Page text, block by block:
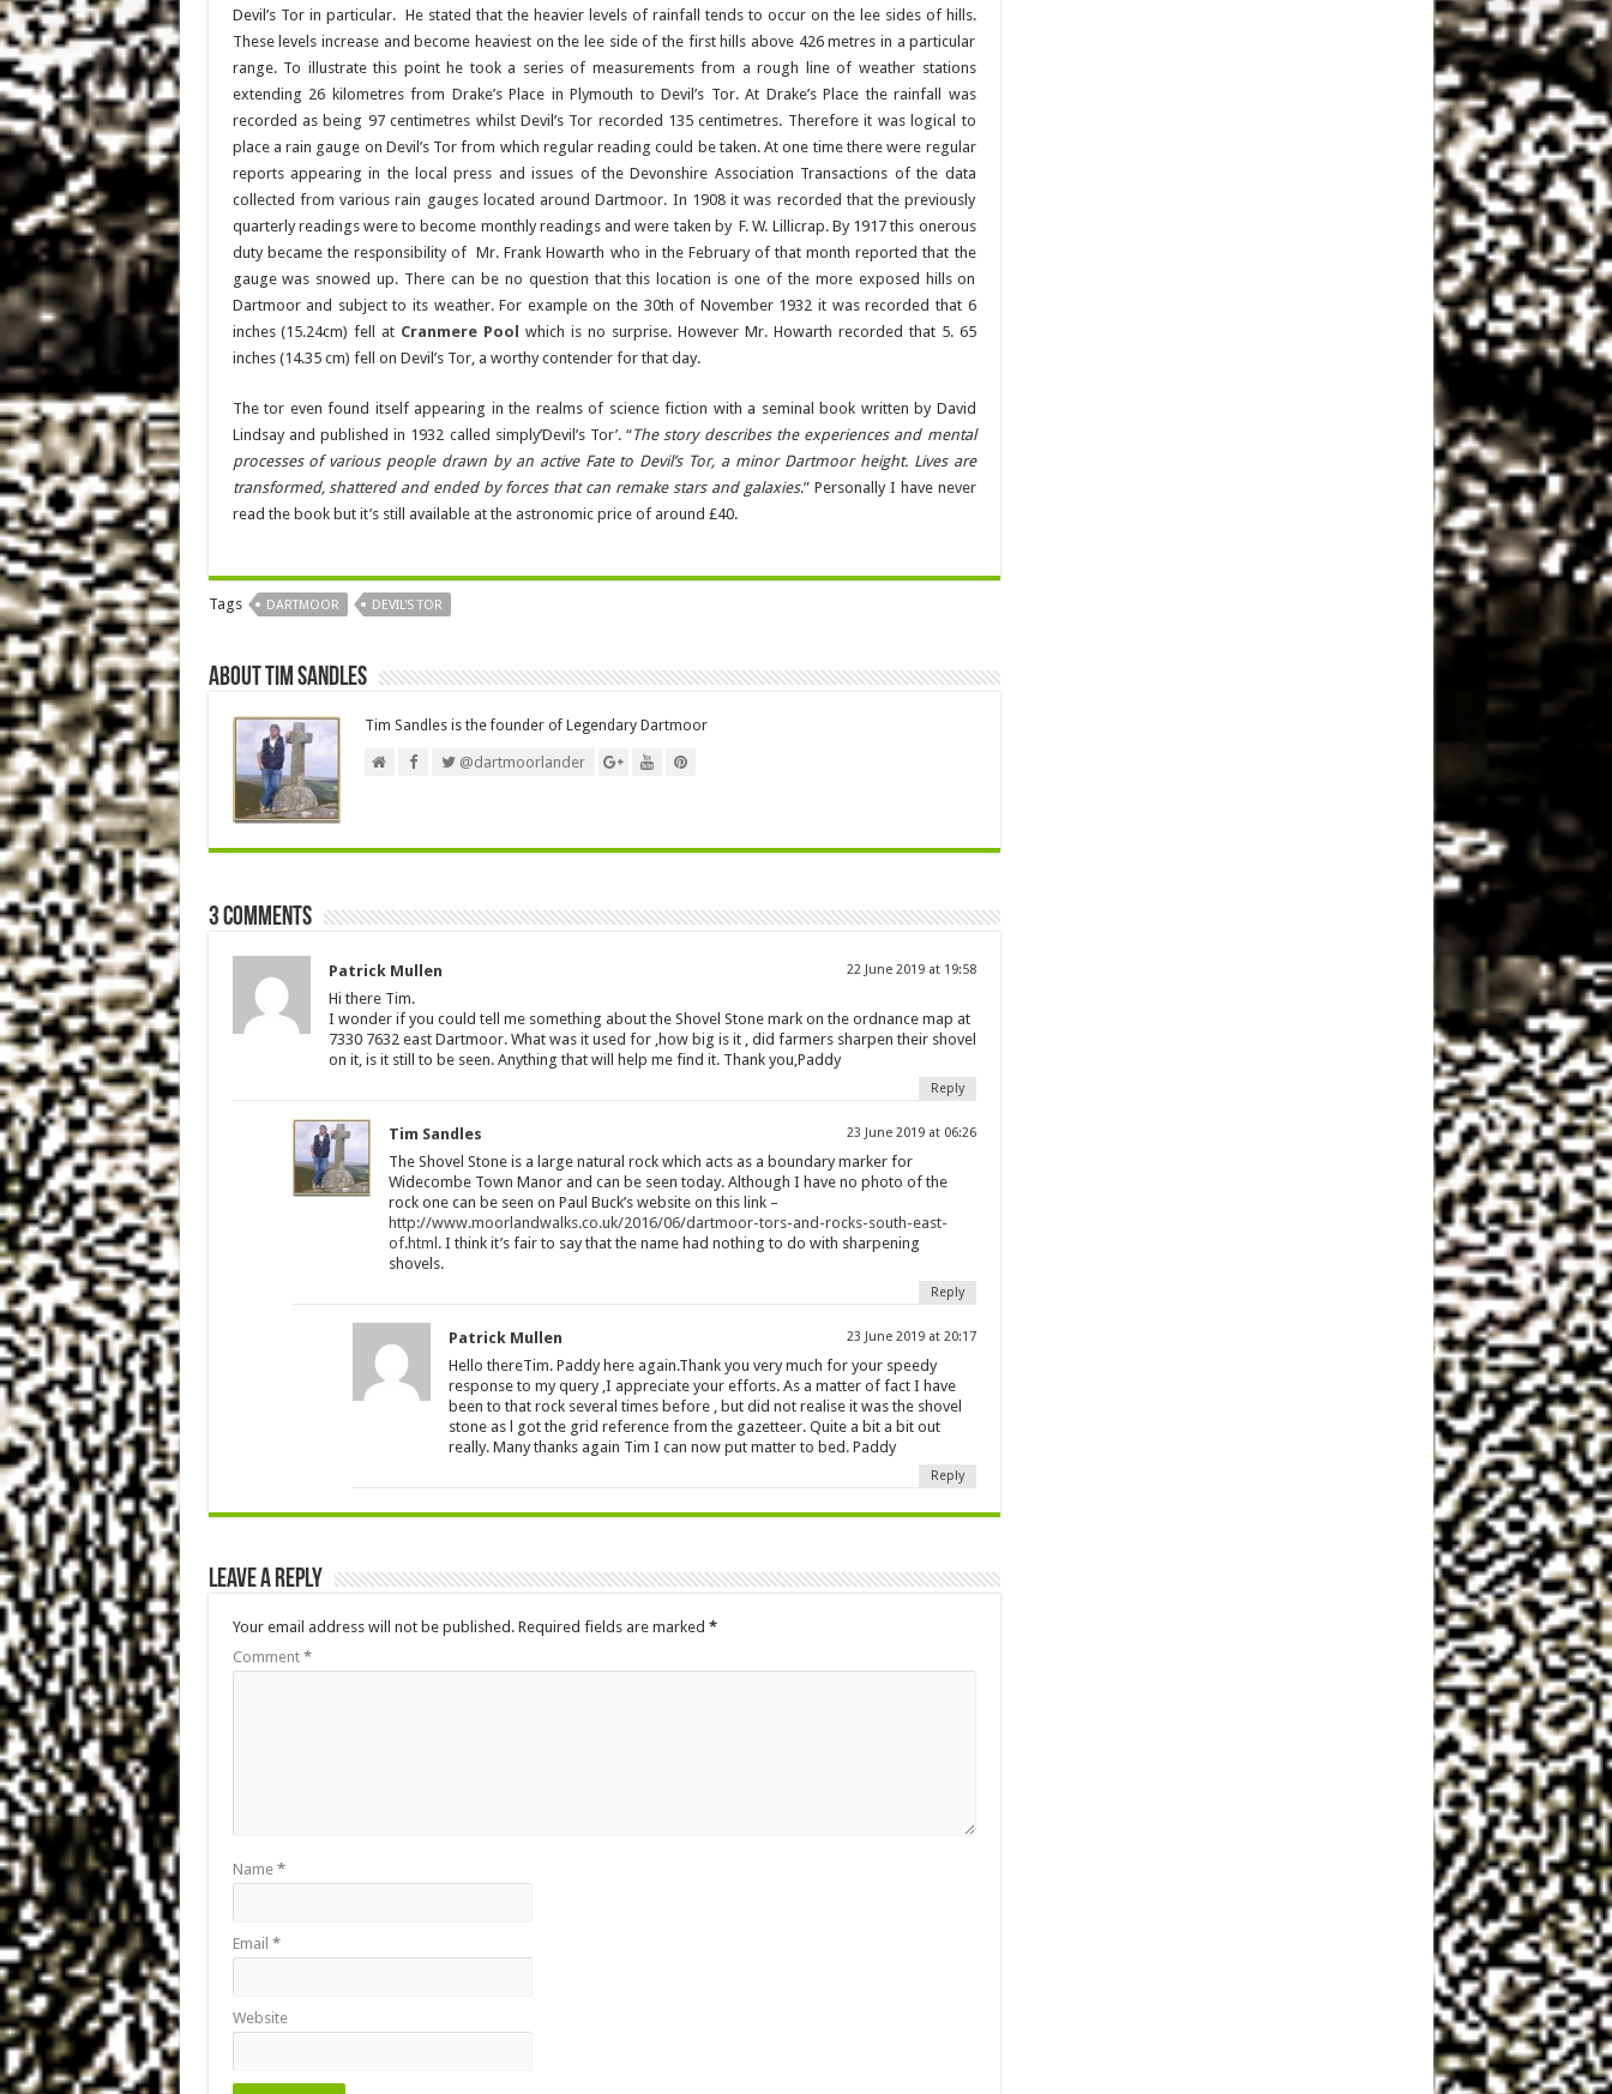
Devil’s Tor in particular. He stated that the heavier levels of rainfall tends to occur on the lee sides of hills.
These levels increase and become heaviest on the lee side of the first hills above 426 metres in a particular
range. To illustrate this point he took a series of measurements from a rough line of weather stations
extending 26 kilometres from Drake’s Place in Plymouth to Devil’s Tor. At Drake’s Place the rainfall was
recorded as being 97 centimetres whilst Devil’s Tor recorded 135 centimetres. Therefore it was logical to
place a rain gauge on Devil’s Tor from which regular reading could be taken. At one time there were regular
reports appearing in the local press and issues of the Devonshire Association Transactions of the data
collected from various rain gauges located around Dartmoor. In 1908 it was recorded that the previously
quarterly readings were to become monthly readings and were taken by F. W. Lillicrap. By 1917 this onerous
duty became the responsibility of Mr. Frank Howarth who in the February of that month reported that the
gauge was snowed up. There can be no question that this location is one of the more exposed hills on
Dartmoor and subject to its weather. For example on the 30th of November 1932 it was recorded that 6
inches (15.24cm) fell at Cranmere Pool
which is no surprise. However Mr. Howarth recorded that 5. 65
inches (14.35 cm) fell on Devil’s Tor, a worthy contender for that day.
The tor even found itself appearing in the realms of science fiction with a seminal book written by David
Lindsay and published in 1932 called simply’Devil’s Tor’. “The story describes the experiences and mental
processes of various people drawn by an active Fate to Devil’s Tor, a minor Dartmoor height. Lives are
transformed, shattered and ended by forces that can remake stars and galaxies.” Personally I have never
read the book but it’s still available at the astronomic price of around £40.
Tags DARTMOOR DEVIL'S TOR
About Tim Sandles
Tim Sandles is the founder of Legendary Dartmoor
@dartmoorlander
3 comments
Patrick Mullen 22 June 2019 at 19:58
Hi there Tim.
I wonder if you could tell me something about the Shovel Stone mark on the ordnance map at
7330 7632 east Dartmoor. What was it used for ,how big is it , did farmers sharpen their shovel
on it, is it still to be seen. Anything that will help me find it. Thank you,Paddy
Reply
Tim Sandles 23 June 2019 at 06:26
The Shovel Stone is a large natural rock which acts as a boundary marker for
Widecombe Town Manor and can be seen today. Although I have no photo of the
rock one can be seen on Paul Buck’s website on this link –
http://www.moorlandwalks.co.uk/2016/06/dartmoor-tors-and-rocks-south-east-
of.html . I think it’s fair to say that the name had nothing to do with sharpening
shovels.
Reply
Patrick Mullen 23 June 2019 at 20:17
Hello thereTim. Paddy here again.Thank you very much for your speedy
response to my query ,I appreciate your efforts. As a matter of fact I have
been to that rock several times before , but did not realise it was the shovel
stone as l got the grid reference from the gazetteer. Quite a bit a bit out
really. Many thanks again Tim I can now put matter to bed. Paddy
Reply
Leave a Reply
Your email address will not be published. Required fields are marked *
Comment *
Name *
Email *
Website